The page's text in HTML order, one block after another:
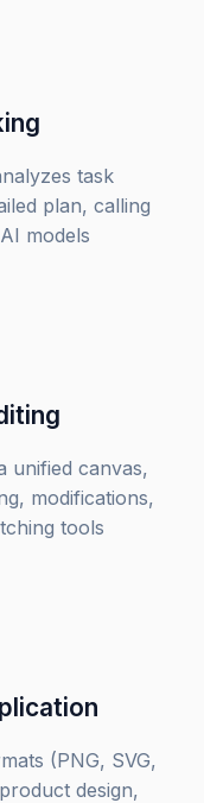
task
plan, calling
models
unified canvas,
modifications,
tools
(PNG, SVG,
design,